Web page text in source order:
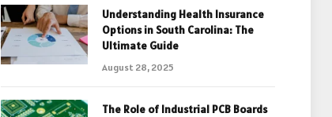
Understanding Health Insurance
Options in South Carolina: The
Ultimate Guide
August 28, 2025
The Role of Industrial PCB Boards